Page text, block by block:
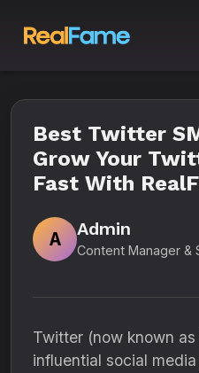
Best Twitter
Grow Your
Fast With
A
Admin
Content Manager &
Twitter (now known
influential social